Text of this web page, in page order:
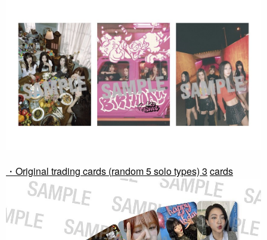
・Original trading cards (random 5 solo types) 3 cards